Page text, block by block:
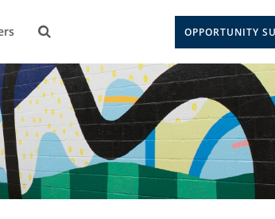
OPPORTUNITY